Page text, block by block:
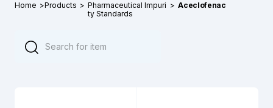
Home >Products > Pharmaceutical Impuri
ty Standards
> Aceclofenac